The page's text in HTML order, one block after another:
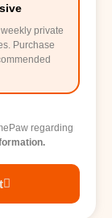
private
Purchase
regarding